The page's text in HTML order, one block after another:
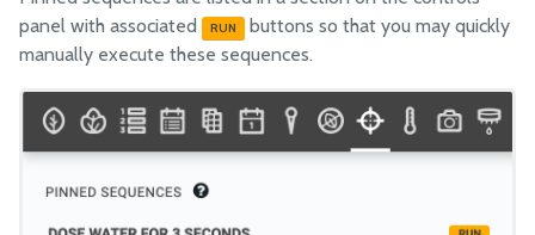
panel with associated
RUN
buttons so that you may quickly
manually execute these sequences.